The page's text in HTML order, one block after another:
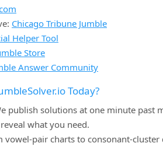
Chicago Tribune Jumble
Helper Tool
Store
Answer Community
Today?
publish solutions at one minute past
what you need.
vowel‑pair charts to